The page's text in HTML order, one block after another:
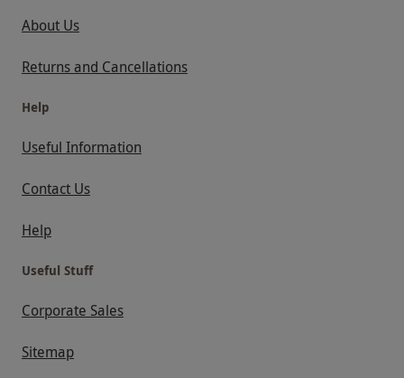
About Us
Returns and Cancellations
Help
Useful Information
Contact Us
Help
Useful Stuff
Corporate Sales
Sitemap